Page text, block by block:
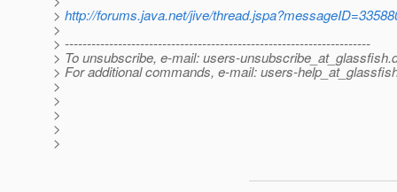
> http://forums.java.net/jive/
>
> ---------------------------------------------------------------------
> To unsubscribe, e-mail: users-unsubscribe_at_glassfish.
> For additional commands, e-mail: users-
>
>
>
>
>